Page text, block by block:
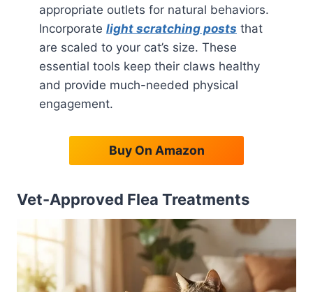
appropriate outlets for natural behaviors.
Incorporate light scratching posts that
are scaled to your cat’s size. These
essential tools keep their claws healthy
and provide much-needed physical
engagement.
Buy On Amazon
Vet-Approved Flea Treatments